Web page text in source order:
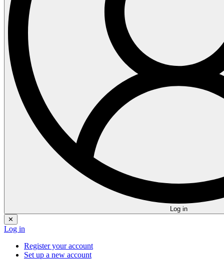
Log in
✕
Log in
Register your account
Set up a new account